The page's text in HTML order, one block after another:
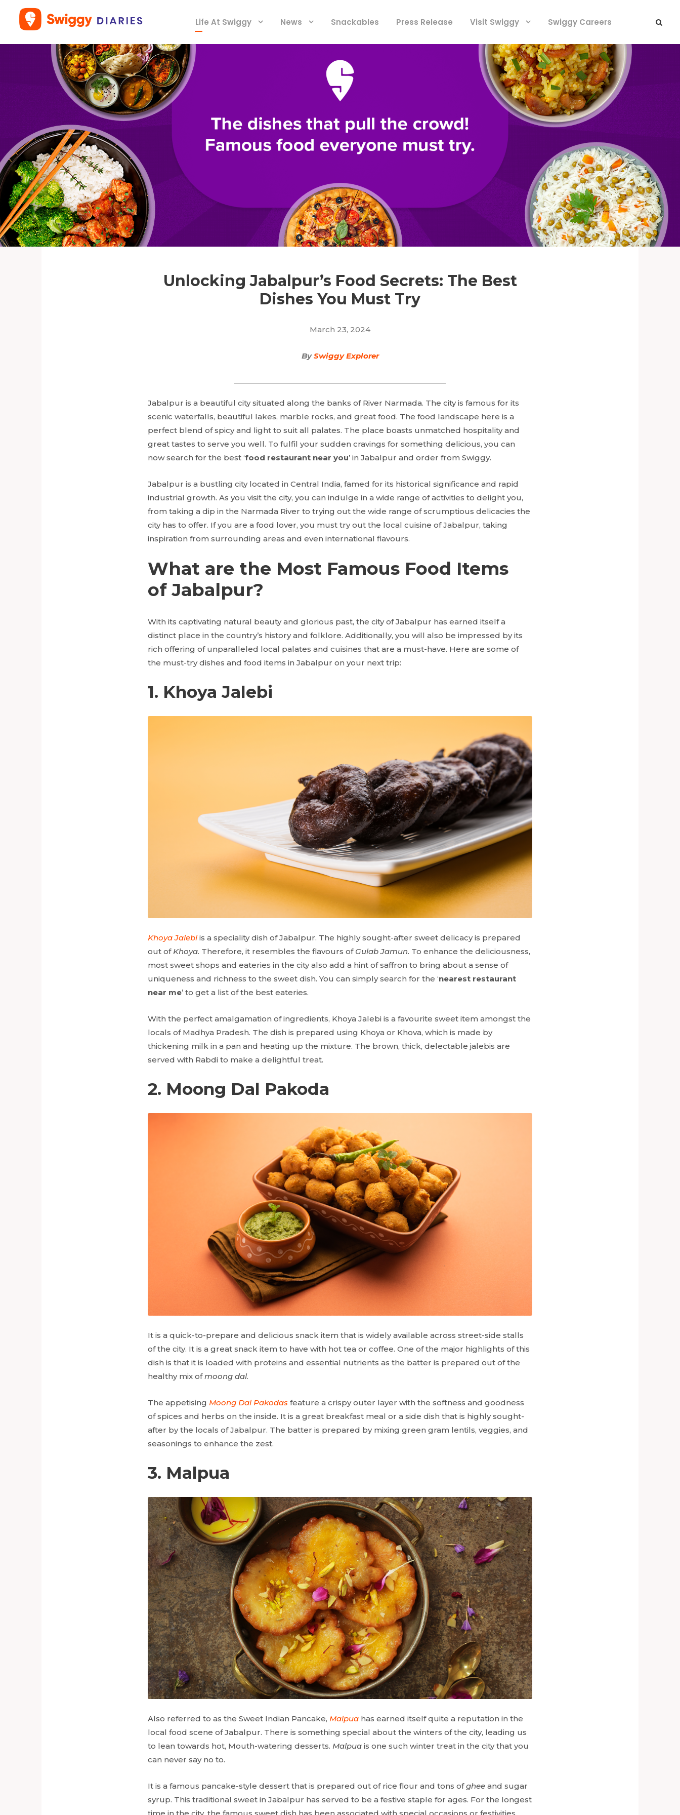
Life At Swiggy News Snackables Press Release Visit Swiggy Swiggy Careers
Unlocking Jabalpur’s Food Secrets: The Best
Dishes You Must Try
March 23, 2024
BySwiggy Explorer
Jabalpur is a beautiful city situated along the banks of River Narmada. The city is famous for its
scenic waterfalls, beautiful lakes, marble rocks, and great food. The food landscape here is a
perfect blend of spicy and light to suit all palates. The place boasts unmatched hospitality and
great tastes to serve you well. To fulfil your sudden cravings for something delicious, you can
now search for the best ‘food restaurant near you’ in Jabalpur and order from Swiggy.
Jabalpur is a bustling city located in Central India, famed for its historical significance and rapid
industrial growth. As you visit the city, you can indulge in a wide range of activities to delight you,
from taking a dip in the Narmada River to trying out the wide range of scrumptious delicacies the
city has to offer. If you are a food lover, you must try out the local cuisine of Jabalpur, taking
inspiration from surrounding areas and even international flavours.
What are the Most Famous Food Items
of Jabalpur?
With its captivating natural beauty and glorious past, the city of Jabalpur has earned itself a
distinct place in the country’s history and folklore. Additionally, you will also be impressed by its
rich offering of unparalleled local palates and cuisines that are a must-have. Here are some of
the must-try dishes and food items in Jabalpur on your next trip:
1. Khoya Jalebi
Khoya Jalebiis a speciality dish of Jabalpur. The highly sought-after sweet delicacy is prepared
out of Khoya. Therefore, it resembles the flavours of Gulab Jamun. To enhance the deliciousness,
most sweet shops and eateries in the city also add a hint of saffron to bring about a sense of
uniqueness and richness to the sweet dish. You can simply search for the ‘nearest restaurant
near me’ to get a list of the best eateries.
With the perfect amalgamation of ingredients, Khoya Jalebi is a favourite sweet item amongst the
locals of Madhya Pradesh. The dish is prepared using Khoya or Khova, which is made by
thickening milk in a pan and heating up the mixture. The brown, thick, delectable jalebis are
served with Rabdi to make a delightful treat.
2. Moong Dal Pakoda
It is a quick-to-prepare and delicious snack item that is widely available across street-side stalls
of the city. It is a great snack item to have with hot tea or coffee. One of the major highlights of this
dish is that it is loaded with proteins and essential nutrients as the batter is prepared out of the
healthy mix of moong dal.
The appetising Moong Dal Pakodas feature a crispy outer layer with the softness and goodness
of spices and herbs on the inside. It is a great breakfast meal or a side dish that is highly sought-
after by the locals of Jabalpur. The batter is prepared by mixing green gram lentils, veggies, and
seasonings to enhance the zest.
3. Malpua
Also referred to as the Sweet Indian Pancake, Malpua has earned itself quite a reputation in the
local food scene of Jabalpur. There is something special about the winters of the city, leading us
to lean towards hot, Mouth-watering desserts. Malpua is one such winter treat in the city that you
can never say no to.
It is a famous pancake-style dessert that is prepared out of rice flour and tons ofghee and sugar
syrup. This traditional sweet in Jabalpur has served to be a festive staple for ages. For the longest